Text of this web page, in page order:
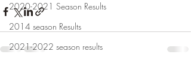
2020-2021 Season Results
2014 season Results
2021-2022 season results